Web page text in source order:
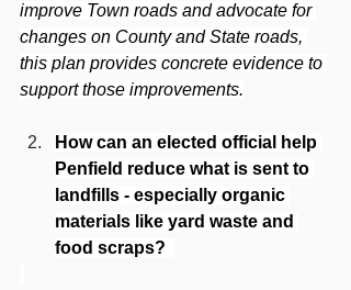
improve Town roads and advocate for
changes on County and State roads,
this plan provides concrete evidence to
support those improvements.
How can an elected official help
Penfield reduce what is sent to
landfills - especially organic
materials like yard waste and
food scraps?